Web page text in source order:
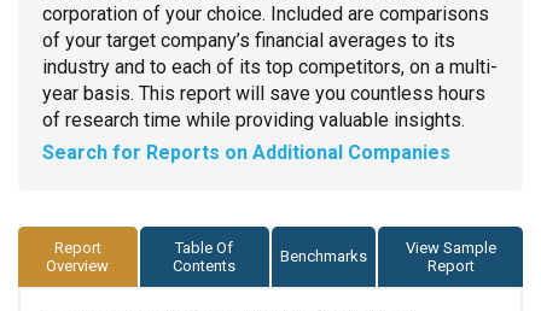
corporation of your choice. Included are comparisons
of your target company’s financial averages to its
industry and to each of its top competitors, on a multi-
year basis. This report will save you countless hours
of research time while providing valuable insights.
Search for Reports on Additional Companies
Report
Overview
Table Of
Contents
Benchmarks
View Sample
Report